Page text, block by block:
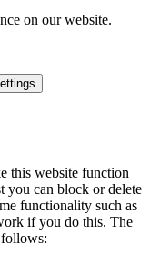
on our website.
this website function
you can block or delete
functionality such as
if you do this. The
follows: